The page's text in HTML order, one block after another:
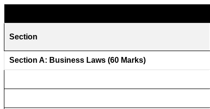
Section
Section A: Business Laws (60 Marks)